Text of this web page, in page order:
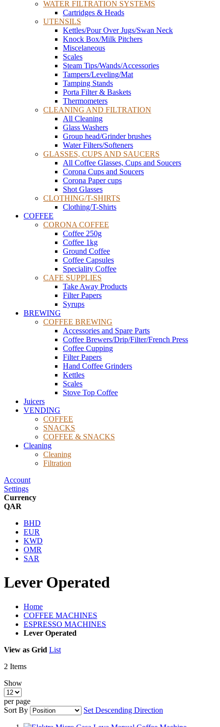
WATER FILTRATION SYSTEMS
Cartridges & Heads
UTENSILS
Kettles/Pour Over Jugs/Swan Neck
Knock Box/Milk Pitchers
Miscelaneous
Scales
Steam Tips/Wands/Accessories
Tampers/Leveling/Mat
Tamping Stands
Porta Filter & Baskets
Thermometers
CLEANING AND FILTRATION
All Cleaning
Glass Washers
Group head/Grinder brushes
Water Filters/Softeners
GLASSES, CUPS AND SAUCERS
All Coffee Glasses, Cups and Soucers
Corona Cups and Soucers
Corona Paper cups
Shot Glasses
CLOTHING/T-SHIRTS
Clothing/T-Shirts
COFFEE
CORONA COFFEE
Coffee 250g
Coffee 1kg
Ground Coffee
Coffee Capsules
Speciality Coffee
CAFE SUPPLIES
Take Away Products
Filter Papers
Syrups
BREWING
COFFEE BREWING
Accessories and Spare Parts
Coffee Brewers/Drip/Filter/French Press
Coffee Cupping
Filter Papers
Hand Coffee Grinders
Kettles
Scales
Stove Top Coffee
Juicers
VENDING
COFFEE
SNACKS
COFFEE & SNACKS
Cleaning
Cleaning
Filtration
Account
Settings
Currency
QAR
BHD
EUR
KWD
OMR
SAR
Lever Operated
Home
COFFEE MACHINES
ESPRESSO MACHINES
Lever Operated
View as Grid List
2 Items
Show
per page
Sort By
Set Descending Direction